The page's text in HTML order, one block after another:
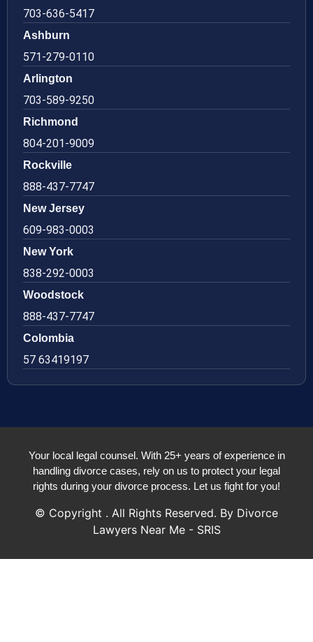
703-636-5417
Ashburn
571-279-0110
Arlington
703-589-9250
Richmond
804-201-9009
Rockville
888-437-7747
New Jersey
609-983-0003
New York
838-292-0003
Woodstock
888-437-7747
Colombia
57 63419197
Your local legal counsel. With 25+ years of experience in
handling divorce cases, rely on us to protect your legal
rights during your divorce process. Let us fight for you!
© Copyright . All Rights Reserved. By Divorce
Lawyers Near Me - SRIS